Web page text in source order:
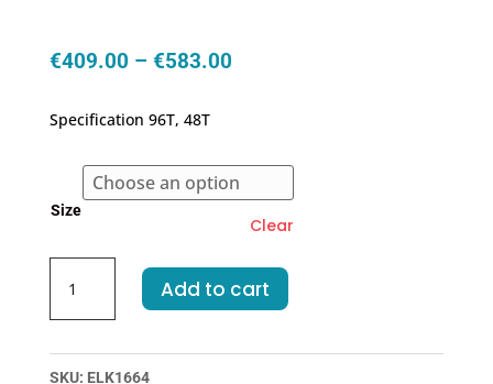
€409.00 – €583.00Price
€583.00
Specification 96T, 48T
Size
Clear
IL2-
Interleukin
ELISA
Add to cart
SKU: ELK1664